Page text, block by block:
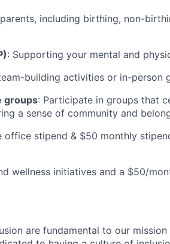
including birthing, non-
: Supporting your mental and
building activities or in-person
groups: Participate in groups that
a sense of community and
office stipend & $50 monthly
wellness initiatives and a $50/
are fundamental to our